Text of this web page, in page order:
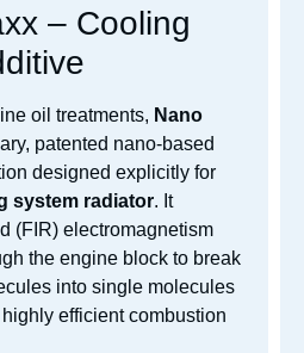
– Cooling
oil treatments, Nano
patented nano-based
designed explicitly for
system radiator. It
(FIR) electromagnetism
the engine block to break
into single molecules
efficient combustion